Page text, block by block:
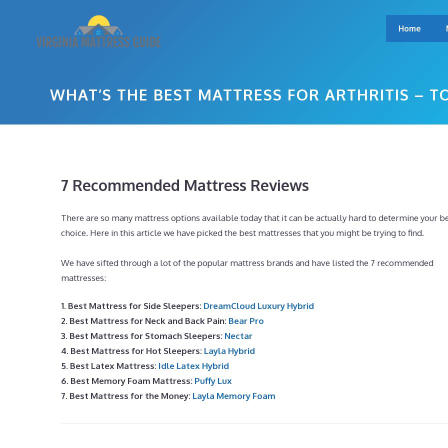
Home
WHAT’S THE BEST MATTRESS FOR ARTHRITIS –
7 Recommended Mattress Reviews
There are so many mattress options available today that it can be actually hard to determine your
choice. Here in this article we have picked the best mattresses that you might be trying to find.
We have sifted through a lot of the popular mattress brands and have listed the 7 recommended
mattresses:
1. Best Mattress for Side Sleepers: DreamCloud Luxury Hybrid
2. Best Mattress for Neck and Back Pain: Bear Pro
3. Best Mattress for Stomach Sleepers: Nectar
4. Best Mattress for Hot Sleepers: Layla Hybrid
5. Best Latex Mattress: Idle Latex Hybrid
6. Best Memory Foam Mattress: Puffy Lux
7. Best Mattress for the Money: Layla Memory Foam